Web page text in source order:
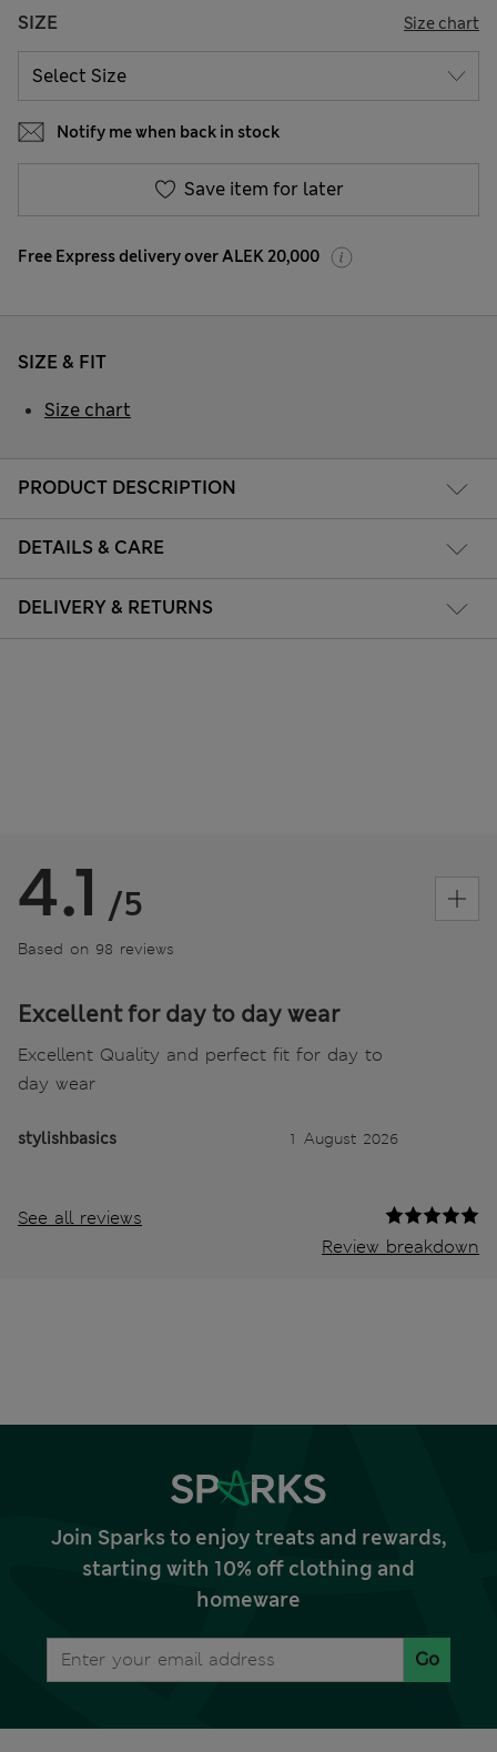
SIZE Size chart
Notify me when back in stock
Save item for later
Free Express delivery over ALEK 20,000
PRODUCT DESCRIPTION
DETAILS & CARE
DELIVERY & RETURNS
SIZE & FIT
Size chart
4.1 /5
Based on 98 reviews
Excellent for day to day wear
Excellent Quality and perfect fit for day to
day wear
stylishbasics 1 August 2026
See all reviews
Review breakdown
Join Sparks to enjoy treats and rewards,
starting with 10% off clothing and
homeware
Go